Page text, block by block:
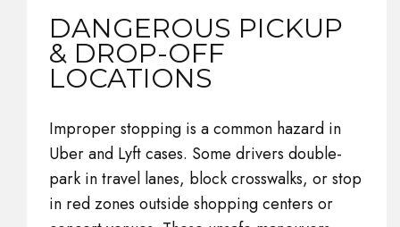
DANGEROUS PICKUP
& DROP-OFF
LOCATIONS
Improper stopping is a common hazard in
Uber and Lyft cases. Some drivers double-
park in travel lanes, block crosswalks, or stop
in red zones outside shopping centers or